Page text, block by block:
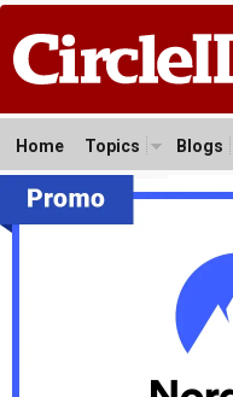
Home Topics Blogs